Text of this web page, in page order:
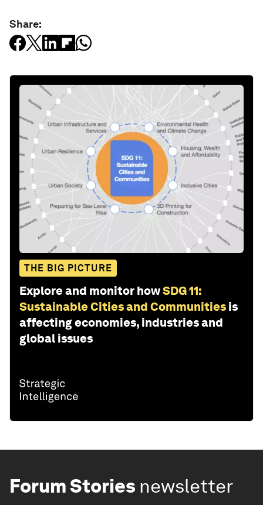
Share:
THE BIG PICTURE
Explore and monitor howSDG 11:
Sustainable Cities and Communities is
affecting economies, industries and
global issues
Forum Stories newsletter